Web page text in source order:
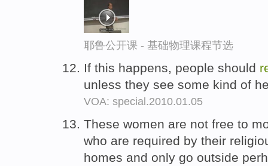
耶鲁公开课 - 基础物理课程节选
If this happens, people should
unless they see some kind of
VOA: special.2010.01.05
These women are not free to
who are required by their
homes and only go outside